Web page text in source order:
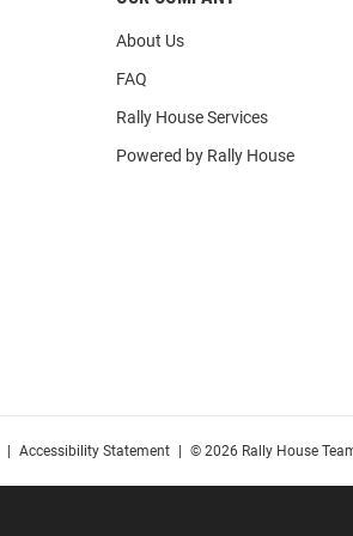
About Us
FAQ
Rally House Services
Powered by Rally House
Accessibility Statement © 2026 Rally House